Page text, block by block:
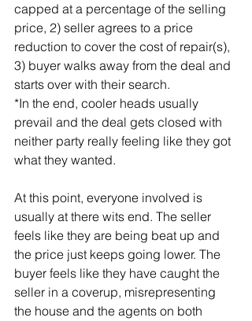
capped at a percentage of the selling
price, 2) seller agrees to a price
reduction to cover the cost of repair(s),
3) buyer walks away from the deal and
starts over with their search.
*In the end, cooler heads usually
prevail and the deal gets closed with
neither party really feeling like they got
what they wanted.
At this point, everyone involved is
usually at there wits end. The seller
feels like they are being beat up and
the price just keeps going lower. The
buyer feels like they have caught the
seller in a coverup, misrepresenting
the house and the agents on both